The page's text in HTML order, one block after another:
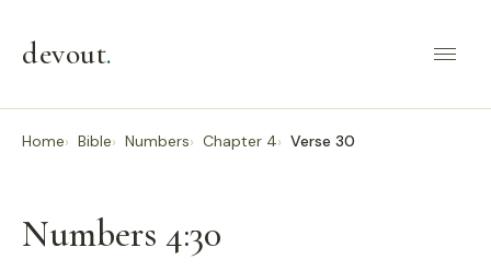
devout.
Home Bible Numbers Chapter 4 Verse 30
Numbers 4:30